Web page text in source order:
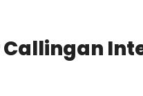
Callingan